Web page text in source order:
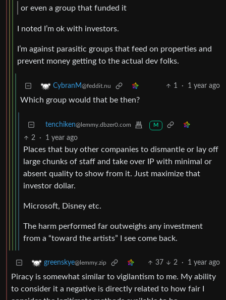
or even a group that funded it
I noted I’m ok with investors.
I’m against parasitic groups that feed on properties and
prevent money getting to the actual dev folks.
CybranM@feddit.nu 1 · 1 year ago
Which group would that be then?
tenchiken@lemmy.dbzer0.com M
2 · 1 year ago
Places that buy other companies to dismantle or lay off
large chunks of staff and take over IP with minimal or
absent quality to show from it. Just maximize that
investor dollar.
Microsoft, Disney etc.
The harm performed far outweighs any investment
from a “toward the artists” I see come back.
greenskye@lemmy.zip 37 2 · 1 year ago
Piracy is somewhat similar to vigilantism to me. My ability
to consider it a negative is directly related to how fair I